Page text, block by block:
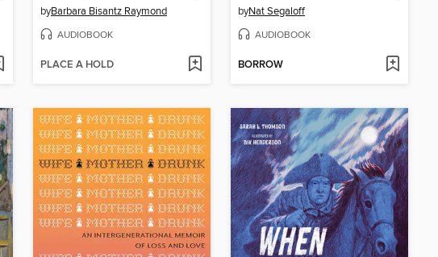
byBarbara Bisantz Raymond
AUDIOBOOK
PLACE A HOLD
byNat Segaloff
AUDIOBOOK
BORROW